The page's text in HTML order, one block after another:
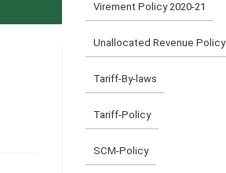
Virement Policy 2020-21
Unallocated Revenue Policy
Tariff-By-laws
Tariff-Policy
SCM-Policy